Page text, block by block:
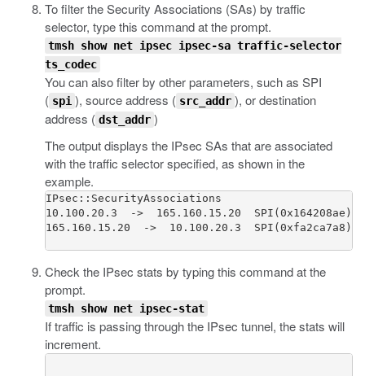
To filter the Security Associations (SAs) by traffic
selector, type this command at the prompt.
tmsh show net ipsec ipsec-sa traffic-selector
ts_codec
You can also filter by other parameters, such as SPI
( spi ), source address ( src_addr ), or destination
address ( dst_addr )
The output displays the IPsec SAs that are associated
with the traffic selector specified, as shown in the
example.
IPsec::SecurityAssociations
10.100.20.3  ->  165.160.15.20
165.160.15.20  ->  10.100.20.3
Check the IPsec stats by typing this command at the
prompt.
tmsh show net ipsec-stat
If traffic is passing through the IPsec tunnel, the stats will
increment.